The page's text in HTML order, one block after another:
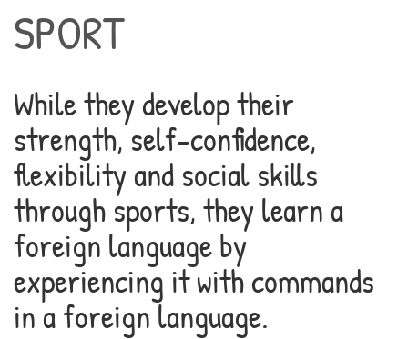
SPORT
While they develop their
strength, self-confidence,
flexibility and social skills
through sports, they learn a
foreign language by
experiencing it with commands
in a foreign language.